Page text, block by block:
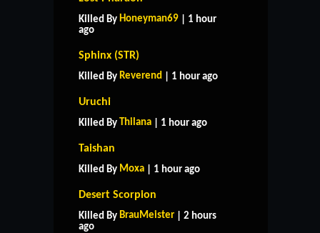
Killed By Honeyman69 | 1 hour
ago
Sphinx (STR)
Killed By Reverend | 1 hour ago
Uruchi
Killed By Thilana | 1 hour ago
Taishan
Killed By Moxa | 1 hour ago
Desert Scorpion
Killed By BrauMeister | 2 hours
ago